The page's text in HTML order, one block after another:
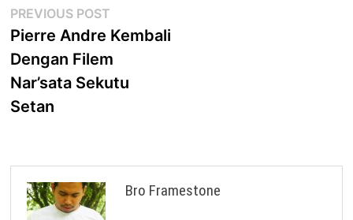
Post
navigation
PREVIOUS POST
post:
Pierre Andre Kembali
Dengan Filem
Nar’sata Sekutu
Setan
Bro Framestone